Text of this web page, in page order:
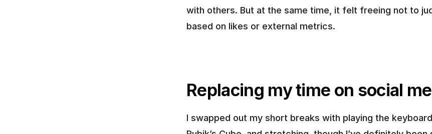
with others. But at the same time, it felt freeing not to
based on likes or external metrics.
Replacing my time on social
I swapped out my short breaks with playing the